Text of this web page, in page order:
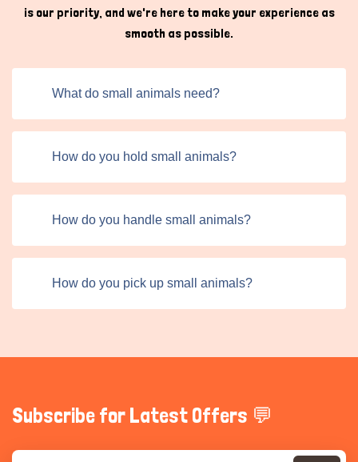
is our priority, and we're here to make your experience as
smooth as possible.
What do small animals need?
How do you hold small animals?
How do you handle small animals?
How do you pick up small animals?
Subscribe for Latest Offers 💬